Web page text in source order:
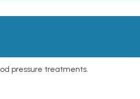
pressure treatments.